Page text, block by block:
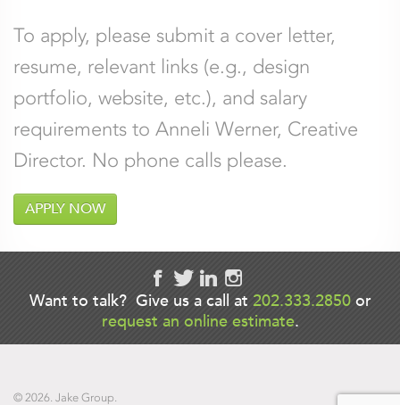
To apply, please submit a cover letter,
resume, relevant links (e.g., design
portfolio, website, etc.), and salary
requirements to Anneli Werner, Creative
Director. No phone calls please.
APPLY NOW
This field is for validation purposes and
Want to talk? Give us a call at 202.333.2850or
request an online estimate.
© 2026. Jake Group.